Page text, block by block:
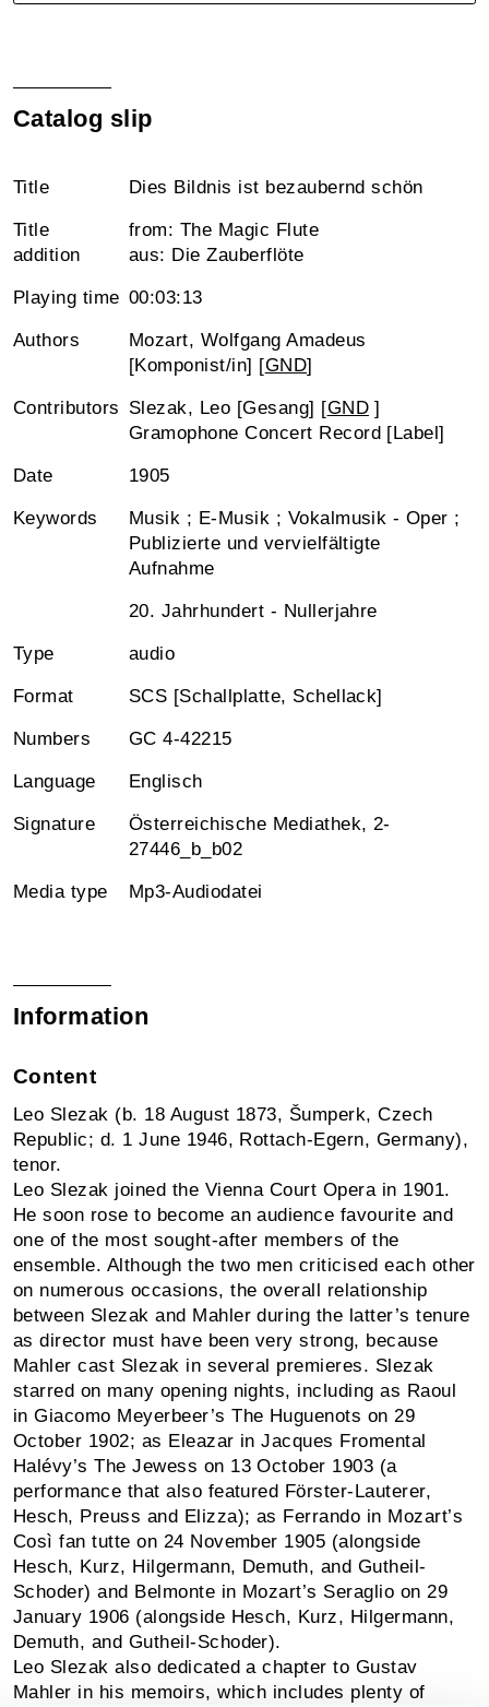
Catalog slip
Title Dies Bildnis ist bezaubernd schön
Title
addition
from: The Magic Flute
aus: Die Zauberflöte
Playing time 00:03:13
Authors
Mozart, Wolfgang Amadeus
[Komponist/in] [GND]
Contributors Slezak, Leo [Gesang] [GND ]
Gramophone Concert Record [Label]
Date 1905
Keywords
Musik ; E-Musik ; Vokalmusik - Oper ;
Publizierte und vervielfältigte
Aufnahme
20. Jahrhundert - Nullerjahre
Type audio
Format SCS [Schallplatte, Schellack]
Numbers GC 4-42215
Language Englisch
Signature
Österreichische Mediathek, 2-
27446_b_b02
Media type Mp3-Audiodatei
Information
Content
Leo Slezak (b. 18 August 1873, Šumperk, Czech
Republic; d. 1 June 1946, Rottach-Egern, Germany),
tenor.
Leo Slezak joined the Vienna Court Opera in 1901.
He soon rose to become an audience favourite and
one of the most sought-after members of the
ensemble. Although the two men criticised each other
on numerous occasions, the overall relationship
between Slezak and Mahler during the latter’s tenure
as director must have been very strong, because
Mahler cast Slezak in several premieres. Slezak
starred on many opening nights, including as Raoul
in Giacomo Meyerbeer’s The Huguenots on 29
October 1902; as Eleazar in Jacques Fromental
Halévy’s The Jewess on 13 October 1903 (a
performance that also featured Förster-Lauterer,
Hesch, Preuss and Elizza); as Ferrando in Mozart’s
Così fan tutte on 24 November 1905 (alongside
Hesch, Kurz, Hilgermann, Demuth, and Gutheil-
Schoder) and Belmonte in Mozart’s Seraglio on 29
January 1906 (alongside Hesch, Kurz, Hilgermann,
Demuth, and Gutheil-Schoder).
Leo Slezak also dedicated a chapter to Gustav
Mahler in his memoirs, which includes plenty of